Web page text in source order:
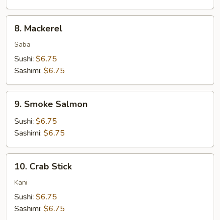
Mackerel
8. Mackerel
Saba
Sushi: $6.75
Sashimi: $6.75
Smoke
Salmon
9. Smoke Salmon
Sushi: $6.75
Sashimi: $6.75
Crab
Stick
10. Crab Stick
Kani
Sushi: $6.75
Sashimi: $6.75